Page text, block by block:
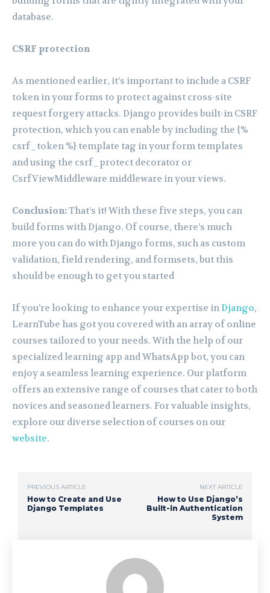
database.
CSRF protection
As mentioned earlier, it’s important to include a CSRF
token in your forms to protect against cross-site
request forgery attacks. Django provides built-in CSRF
protection, which you can enable by including the {%
csrf_token %} template tag in your form templates
and using the csrf_protect decorator or
CsrfViewMiddleware middleware in your views.
Conclusion:That’s it! With these five steps, you can
build forms with Django. Of course, there’s much
more you can do with Django forms, such as custom
validation, field rendering, and formsets, but this
should be enough to get you started
If you’re looking to enhance your expertise inDjango,
LearnTube has got you covered with an array of online
courses tailored to your needs. With the help of our
specialized learning app and WhatsApp bot, you can
enjoy a seamless learning experience. Our platform
offers an extensive range of courses that cater to both
novices and seasoned learners. For valuable insights,
explore our diverse selection of courses on our
website.
PREVIOUS ARTICLE
How to Create and Use
Django Templates
NEXT ARTICLE
How to Use Django’s
Built-in Authentication
System